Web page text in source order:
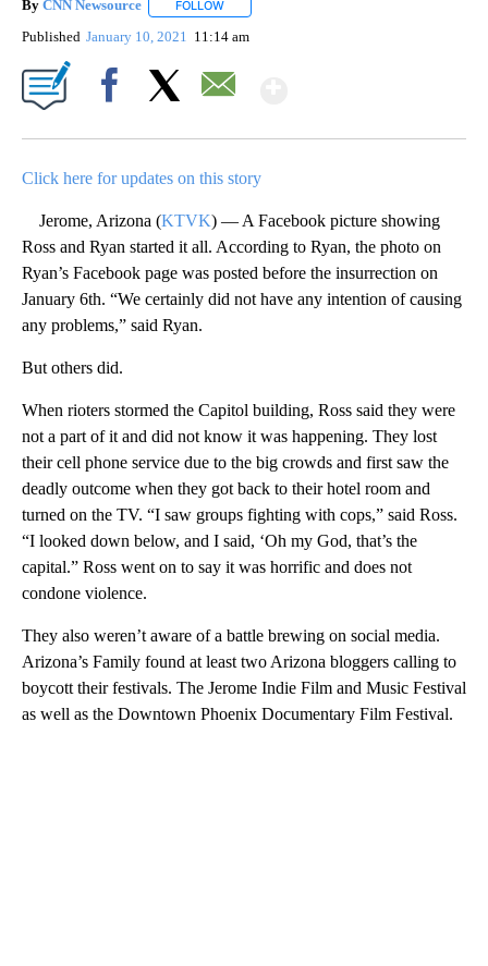
By CNN Newsource FOLLOW
Published January 10, 2021 11:14 am
Click here for updates on this story
Jerome, Arizona (KTVK) — A Facebook picture showing
Ross and Ryan started it all. According to Ryan, the photo on
Ryan’s Facebook page was posted before the insurrection on
January 6th. “We certainly did not have any intention of causing
any problems,” said Ryan.
But others did.
When rioters stormed the Capitol building, Ross said they were
not a part of it and did not know it was happening. They lost
their cell phone service due to the big crowds and first saw the
deadly outcome when they got back to their hotel room and
turned on the TV. “I saw groups fighting with cops,” said Ross.
“I looked down below, and I said, ‘Oh my God, that’s the
capital.” Ross went on to say it was horrific and does not
condone violence.
They also weren’t aware of a battle brewing on social media.
Arizona’s Family found at least two Arizona bloggers calling to
boycott their festivals. The Jerome Indie Film and Music Festival
as well as the Downtown Phoenix Documentary Film Festival.